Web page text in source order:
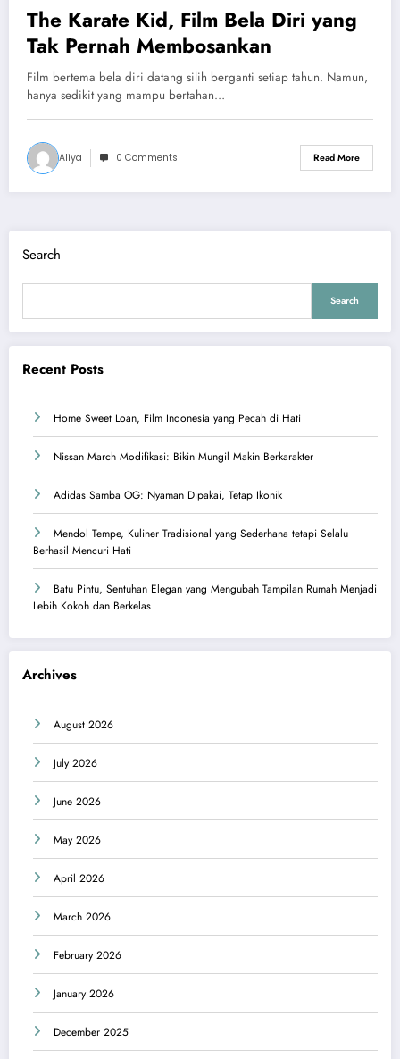
The Karate Kid, Film Bela Diri yang
Tak Pernah Membosankan
Film bertema bela diri datang silih berganti setiap tahun. Namun,
hanya sedikit yang mampu bertahan…
Aliya 0 Comments Read More
Search
Search
Recent Posts
Home Sweet Loan, Film Indonesia yang Pecah di Hati
Nissan March Modifikasi: Bikin Mungil Makin Berkarakter
Adidas Samba OG: Nyaman Dipakai, Tetap Ikonik
Mendol Tempe, Kuliner Tradisional yang Sederhana tetapi Selalu
Berhasil Mencuri Hati
Batu Pintu, Sentuhan Elegan yang Mengubah Tampilan Rumah Menjadi
Lebih Kokoh dan Berkelas
Archives
August 2026
July 2026
June 2026
May 2026
April 2026
March 2026
February 2026
January 2026
December 2025